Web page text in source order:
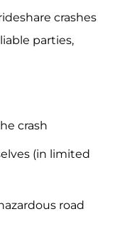
crashes
parties,
crash
(in limited
road